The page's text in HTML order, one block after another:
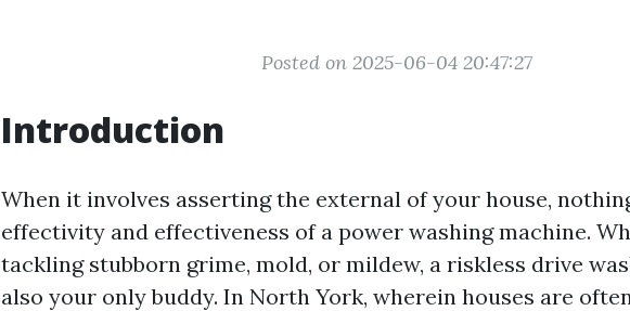
Posted on 2025-06-04 20:47:27
Introduction
When it involves asserting the external of your house,
effectivity and effectiveness of a power washing machine.
tackling stubborn grime, mold, or mildew, a riskless drive
also your only buddy. In North York, wherein houses are